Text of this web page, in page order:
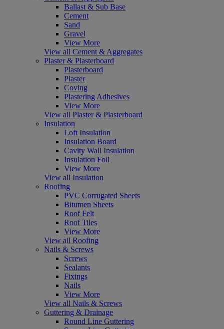
Ballast & Sub Base
Cement
Sand
Gravel
View More
View all Cement & Aggregates
Plaster & Plasterboard
Plasterboard
Plaster
Coving
Plastering Adhesives
View More
View all Plaster & Plasterboard
Insulation
Loft Insulation
Insulation Board
Cavity Wall Insulation
Insulation Foil
View More
View all Insulation
Roofing
PVC Corrugated Sheets
Bitumen Sheets
Roof Felt
Roof Tiles
View More
View all Roofing
Nails & Screws
Screws
Sealants
Fixings
Nails
View More
View all Nails & Screws
Guttering & Drainage
Round Line Guttering